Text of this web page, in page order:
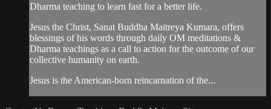
Dharma teaching to learn fast for a better life.
Jesus the Christ, Sanat Buddha Maitreya Kumara, offers
blessings of his words through daily OM meditations &
Dharma teachings as a call to action for the outcome of our
collective humanity on earth.
Jesus is the American-born reincarnation of the...